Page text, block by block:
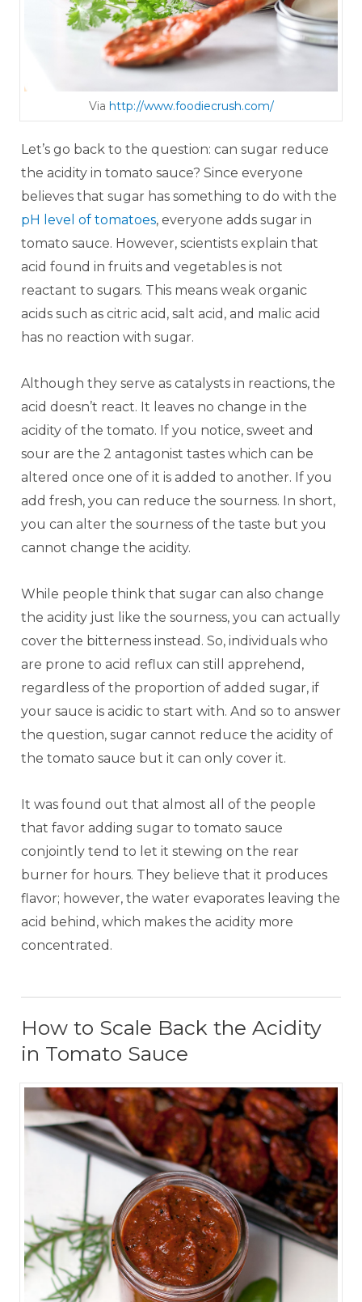
Via http://www. foodie cru sh .com/
Let’s go back to the question: can sugar reduce
the acidity in tomato sauce? Since everyone
believes that sugar has something to do with the
pH level of tomatoes, everyone adds sugar in
tomato sauce. However, scientists explain that
acid found in fruits and vegetables is not
reactant to sugars. This means weak organic
acids such as citric acid, salt acid, and malic acid
has no reaction with sugar.
Although they serve as catalysts in reactions, the
acid doesn’t react. It leaves no change in the
acidity of the tomato. If you notice, sweet and
sour are the 2 antagonist tastes which can be
altered once one of it is added to another. If you
add fresh, you can reduce the sourness. In short,
you can alter the sourness of the taste but you
cannot change the acidity.
While people think that sugar can also change
the acidity just like the sourness, you can actually
cover the bitterness instead. So, individuals who
are prone to acid reflux can still apprehend,
regardless of the proportion of added sugar, if
your sauce is acidic to start with. And so to answer
the question, sugar cannot reduce the acidity of
the tomato sauce but it can only cover it.
It was found out that almost all of the people
that favor adding sugar to tomato sauce
conjointly tend to let it stewing on the rear
burner for hours. They believe that it produces
flavor; however, the water evaporates leaving the
acid behind, which makes the acidity more
concentrated.
How to Scale Back the Acidity
in Tomato Sauce